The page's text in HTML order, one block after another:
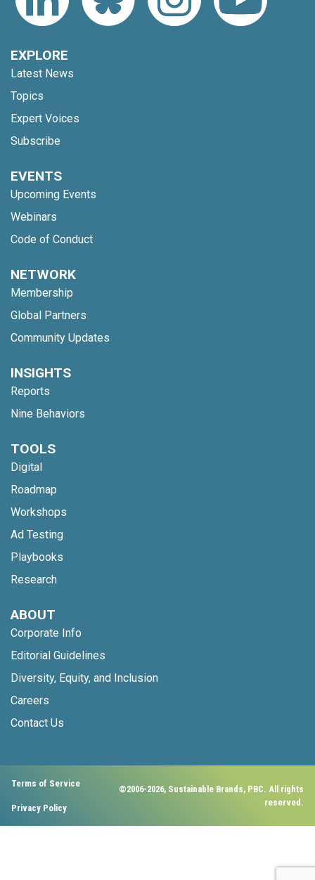
EXPLORE
Latest News
Topics
Expert Voices
Subscribe
EVENTS
Upcoming Events
Webinars
Code of Conduct
NETWORK
Membership
Global Partners
Community Updates
INSIGHTS
Reports
Nine Behaviors
TOOLS
Digital
Roadmap
Workshops
Ad Testing
Playbooks
Research
ABOUT
Corporate Info
Editorial Guidelines
Diversity, Equity, and Inclusion
Careers
Contact Us
Terms of Service
Privacy Policy
©2006-2026, Sustainable Brands, PBC. All rights
reserved.